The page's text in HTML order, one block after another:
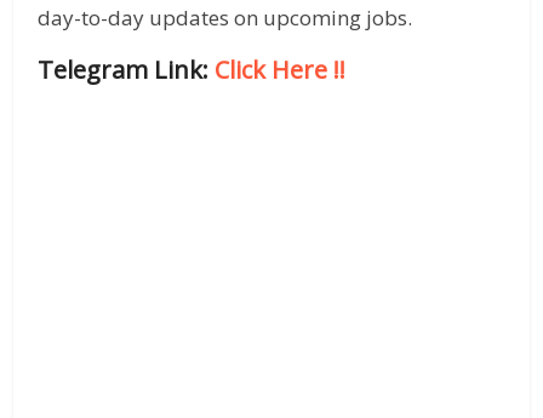
day-to-day updates on upcoming jobs.
Telegram Link: Click Here !!